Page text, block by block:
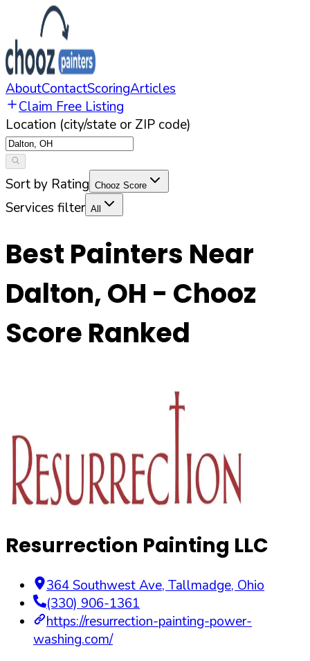
AboutContactScoringArticles
Claim Free Listing
Location (city/state or ZIP code)
Sort by Rating Chooz Score
Services filter All
Best Painters Near
Dalton,OH - Chooz
Score Ranked
Resurrection Painting LLC
364 Southwest Ave, Tallmadge, Ohio
(330) 906-1361
https://resurrection-painting-power-
washing.com/